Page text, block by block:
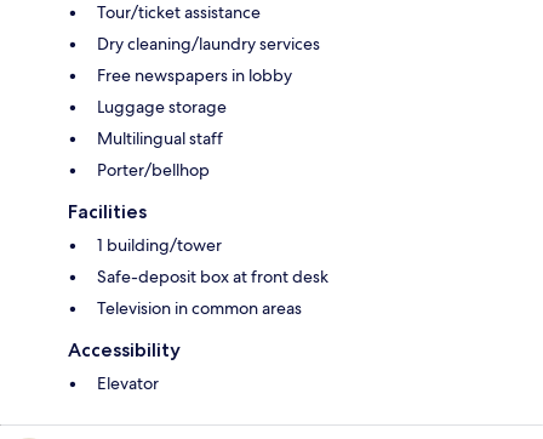
Tour/ticket assistance
Dry cleaning/laundry services
Free newspapers in lobby
Luggage storage
Multilingual staff
Porter/bellhop
Facilities
1 building/tower
Safe-deposit box at front desk
Television in common areas
Accessibility
Elevator